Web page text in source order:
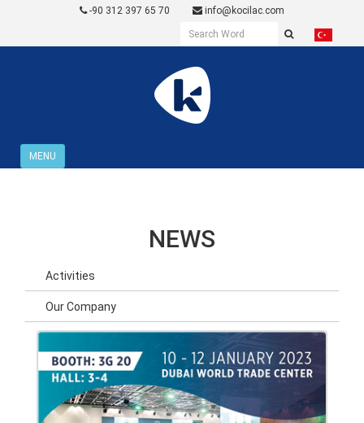
-90 312 397 65 70 info@kocilac.com
MENU
NEWS
Activities
Our Company